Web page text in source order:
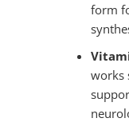
form
works